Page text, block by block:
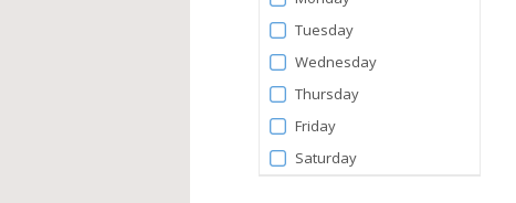
Tuesday
Wednesday
Thursday
Friday
Saturday